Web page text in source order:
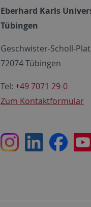
Eberhard Karls
Tübingen
Geschwister-Scholl-
72074 Tübingen
Tel: +49 7071 29-0
Zum Kontaktformular
InstagramLinkedInFacebook